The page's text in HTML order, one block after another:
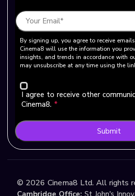
By signing up, you agree to receive
Cinema8 will use the information you
insights, and trends in accordance with
may unsubscribe at any time using the
I agree to receive other
Cinema8. *
Submit
© 2026 Cinema8 Ltd. All rights
Cambridge Office: St John's